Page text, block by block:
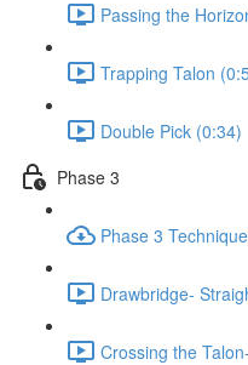
Passing the
Trapping Talon
Double Pick (0:34)
Phase 3
Phase 3
Drawbridge-
Crossing the